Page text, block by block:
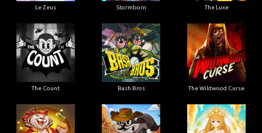
Le Zeus Stormborn The Luxe
The Count Bash Bros The Wildwood Curse